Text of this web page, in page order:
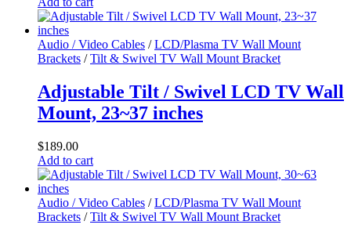
Audio / Video Cables /LCD/Plasma TV Wall Mount
Brackets /Tilt & Swivel TV Wall Mount Bracket
Adjustable Tilt / Swivel LCD TV Wall
Mount, 23~37 inches
$189.00
Add to cart
Audio / Video Cables /LCD/Plasma TV Wall Mount
Brackets /Tilt & Swivel TV Wall Mount Bracket